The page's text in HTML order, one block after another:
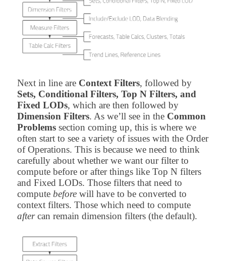
Next in line are Context Filters, followed by
Sets, Conditional Filters, Top N Filters, and
Fixed LODs, which are then followed by
Dimension Filters. As we’ll see in the Common
Problemssection coming up, this is where we
often start to see a variety of issues with the Order
of Operations. This is because we need to think
carefully about whether we want our filter to
compute before or after things like Top N filters
and Fixed LODs. Those filters that need to
compute beforewill have to be converted to
context filters. Those which need to compute
aftercan remain dimension filters (the default).